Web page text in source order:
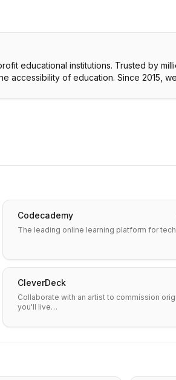
educational institutions. Trusted by
accessibility of education. Since 2015,
Codecademy
The leading online learning platform for
CleverDeck
Collaborate with an artist to commission
you'll live…